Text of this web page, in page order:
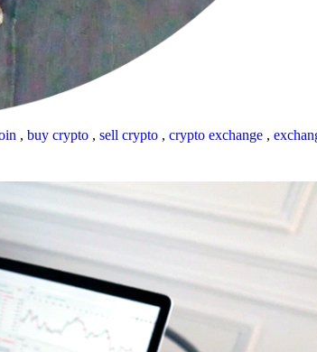
, buy crypto , sell crypto , crypto exchange ,